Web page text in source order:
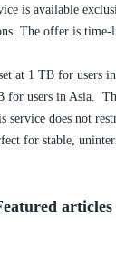
is available
The offer is time-
at 1 TB for users
for users in Asia.
service does not
for stable,
articles